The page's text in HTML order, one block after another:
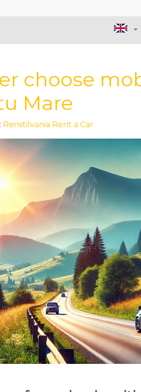
choose
Mare
Renstilvania Rent a Car